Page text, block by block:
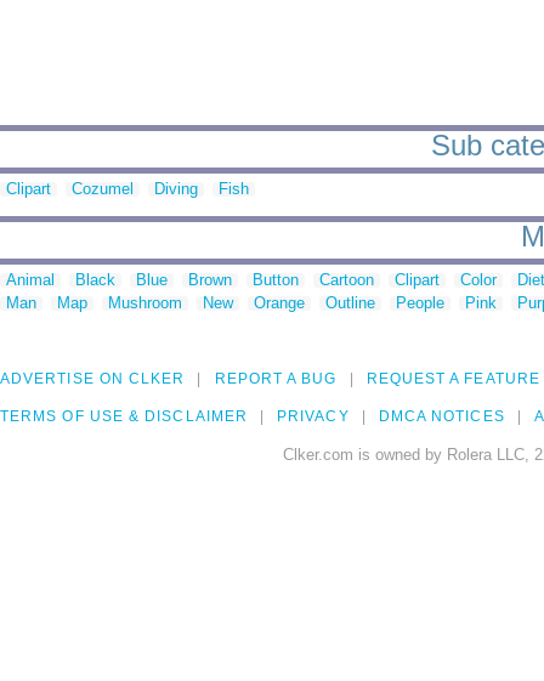
Sub
Clipart Cozumel Diving Fish
Animal Black Blue Brown Button Cartoon Clipart Color
Man
Map Mushroom New Orange Outline People Pink
ADVERTISE ON CLKER REPORT A BUG REQUEST A FEATURE
TERMS OF USE & DISCLAIMER PRIVACY DMCA NOTICES
Clker.com is owned by Rolera LLC,